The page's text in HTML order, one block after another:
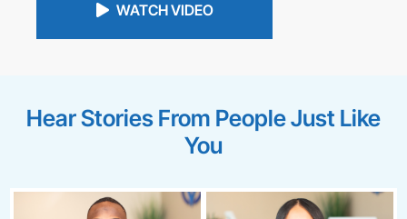
WATCH VIDEO
Hear Stories From People Just Like
You